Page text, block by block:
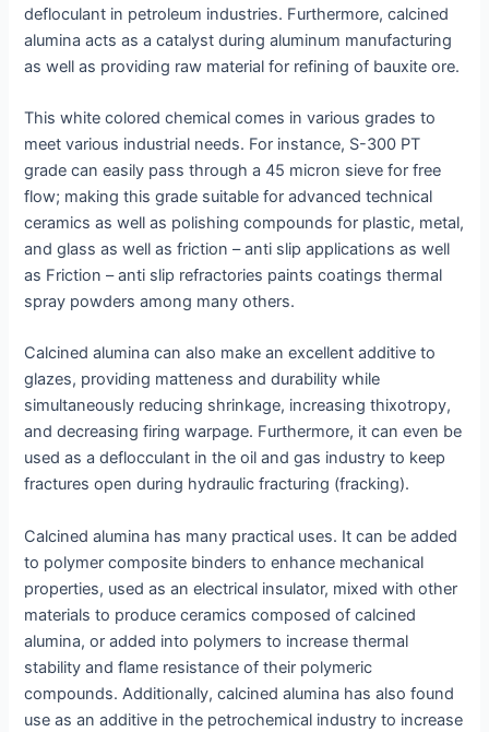
defloculant in petroleum industries. Furthermore, calcined
alumina acts as a catalyst during aluminum manufacturing
as well as providing raw material for refining of bauxite ore.
This white colored chemical comes in various grades to
meet various industrial needs. For instance, S-300 PT
grade can easily pass through a 45 micron sieve for free
flow; making this grade suitable for advanced technical
ceramics as well as polishing compounds for plastic, metal,
and glass as well as friction – anti slip applications as well
as Friction – anti slip refractories paints coatings thermal
spray powders among many others.
Calcined alumina can also make an excellent additive to
glazes, providing matteness and durability while
simultaneously reducing shrinkage, increasing thixotropy,
and decreasing firing warpage. Furthermore, it can even be
used as a deflocculant in the oil and gas industry to keep
fractures open during hydraulic fracturing (fracking).
Calcined alumina has many practical uses. It can be added
to polymer composite binders to enhance mechanical
properties, used as an electrical insulator, mixed with other
materials to produce ceramics composed of calcined
alumina, or added into polymers to increase thermal
stability and flame resistance of their polymeric
compounds. Additionally, calcined alumina has also found
use as an additive in the petrochemical industry to increase